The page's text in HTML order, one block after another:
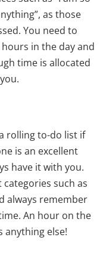
as those
You need to
in the day and
time is allocated
rolling to-do list if
is an excellent
have it with you.
such as
always remember
An hour on the
anything else!